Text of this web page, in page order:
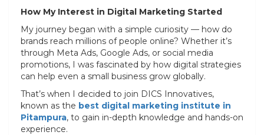
How My Interest in Digital Marketing Started
My journey began with a simple curiosity — how do
brands reach millions of people online? Whether it’s
through Meta Ads, Google Ads, or social media
promotions, I was fascinated by how digital strategies
can help even a small business grow globally.
That’s when I decided to join DICS Innovatives,
known as the best digital marketing institute in
Pitampura, to gain in-depth knowledge and hands-on
experience.